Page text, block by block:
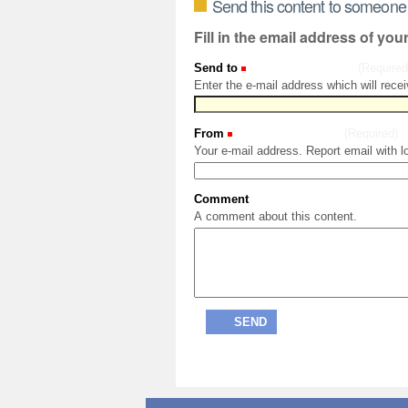
Send this content to someone
Fill in the email address of
Send to
Enter the e-mail address which will
From
Your e-mail address. Report email with
Comment
A comment about this content.